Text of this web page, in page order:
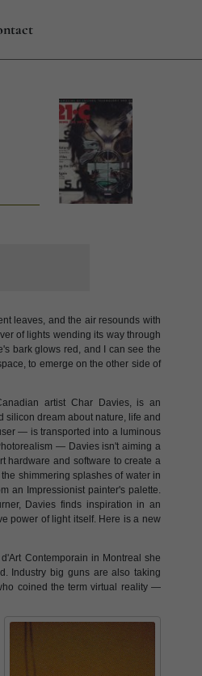
leaves, and the air resounds with
of lights wending its way through
bark glows red, and I can see the
to emerge on the other side of
artist Char Davies, is an
silicon dream about nature, life and
— is transported into a luminous
— Davies isn't aiming a
hardware and software to create a
shimmering splashes of water in
an Impressionist painter's palette.
Davies finds inspiration in an
power of light itself. Here is a new
Contemporain in Montreal she
Industry big guns are also taking
coined the term virtual reality —